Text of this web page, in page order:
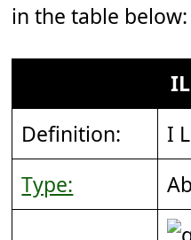
in the table below:
Definition:
I
Type: